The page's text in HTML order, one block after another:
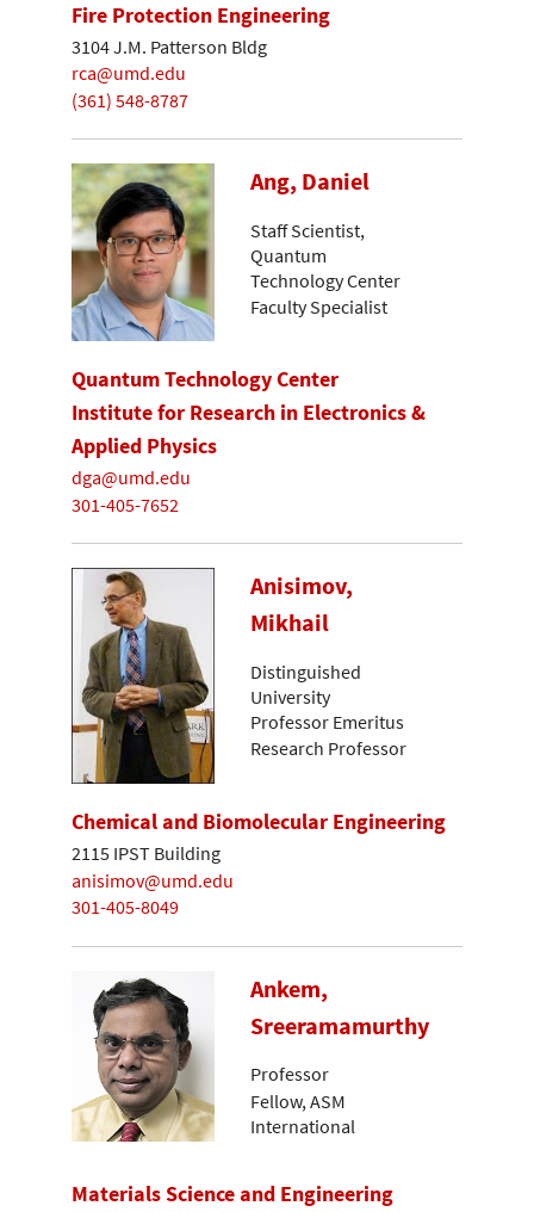
Fire Protection Engineering
3104 J.M. Patterson Bldg
rca@umd.edu
(361) 548-8787
Ang, Daniel
Staff Scientist,
Quantum
Technology Center
Faculty Specialist
Quantum Technology Center
Institute for Research in Electronics &
Applied Physics
dga@umd.edu
301-405-7652
Anisimov,
Mikhail
Distinguished
University
Professor Emeritus
Research Professor
Chemical and Biomolecular Engineering
2115 IPST Building
anisimov@umd.edu
301-405-8049
Ankem,
Sreeramamurthy
Professor
Fellow, ASM
International
Materials Science and Engineering